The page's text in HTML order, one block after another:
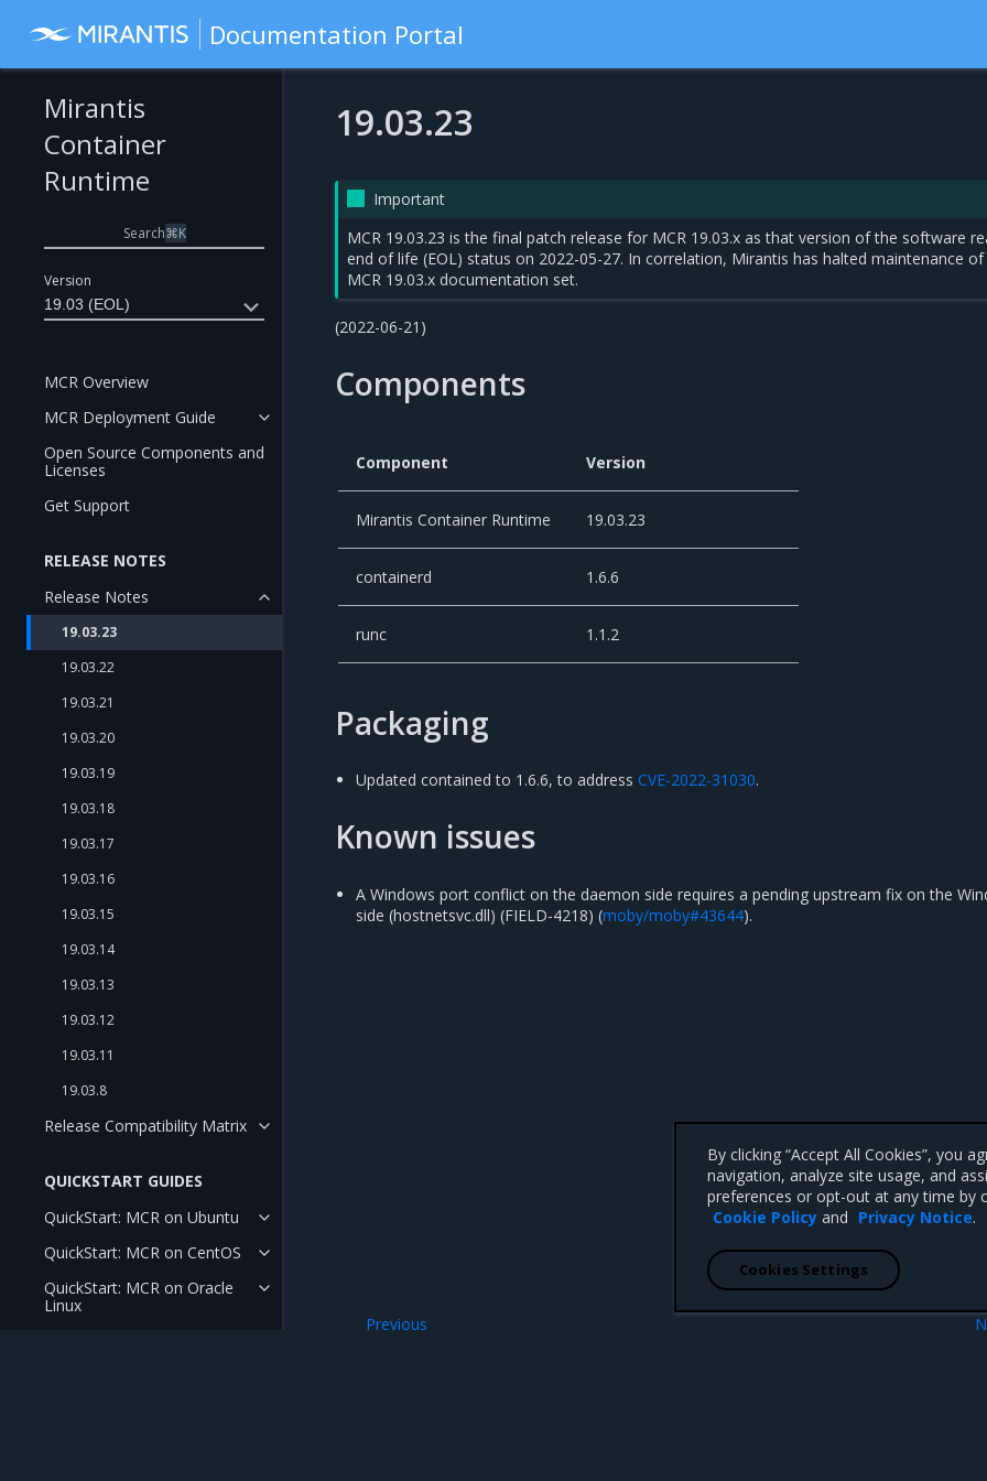
Documentation Portal
Version
19.03 (EOL)
Mirantis
Container
Runtime
Search⌘K
MCR Overview
MCR Deployment Guide
Open Source Components and
Licenses
Get Support
RELEASE NOTES
Release Notes
19.03.23
19.03.22
19.03.21
19.03.20
19.03.19
19.03.18
19.03.17
19.03.16
19.03.15
19.03.14
19.03.13
19.03.12
19.03.11
19.03.8
Release Compatibility Matrix
QUICKSTART GUIDES
QuickStart: MCR on Ubuntu
QuickStart: MCR on CentOS
QuickStart: MCR on Oracle
Linux
19.03.23
Important
MCR 19.03.23 is the final patch release for MCR 19.03.x as that version of the software
end of life (EOL) status on 2022-05-27. In correlation, Mirantis has halted maintenance of
MCR 19.03.x documentation set.
(2022-06-21)
Components
Component Version
Mirantis Container Runtime 19.03.23
containerd 1.6.6
runc 1.1.2
Packaging
Updated contained to 1.6.6, to addressCVE-2022-31030.
Known issues
A Windows port conflict on the daemon side requires a pending upstream fix on the
side (hostnetsvc.dll) (FIELD-4218) (moby/moby#43644).
Previous
By clicking “Accept All Cookies”, you
navigation, analyze site usage, and
preferences or opt-out at any time by
Cookie Policy and Privacy Notice.
Cookies Settings